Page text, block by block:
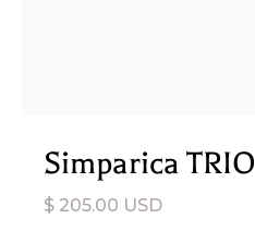
Simparica TRIO
$ 205.00 USD